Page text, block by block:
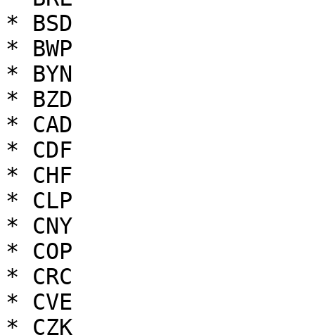
* BSD
* BWP
* BYN
* BZD
* CAD
* CDF
* CHF
* CLP
* CNY
* COP
* CRC
* CVE
* CZK